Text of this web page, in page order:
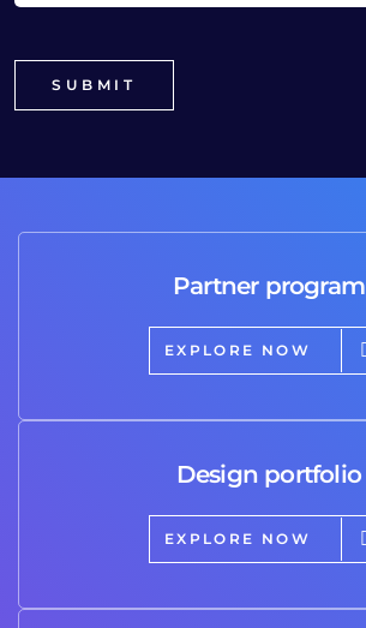
Partner program
EXPLORE NOW
Design portfolio
EXPLORE NOW